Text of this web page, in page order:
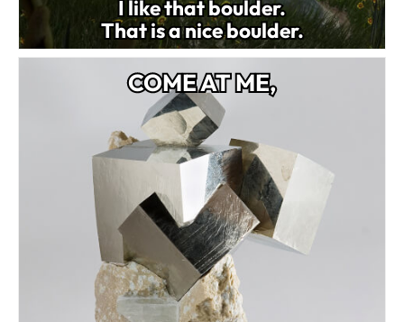
I like that boulder.
That is a nice boulder.
COME AT ME,